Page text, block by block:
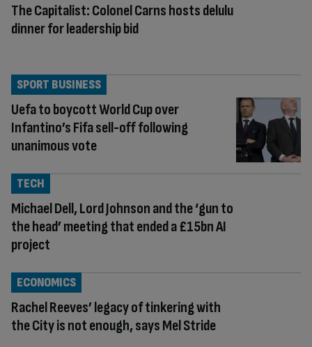
The Capitalist: Colonel Carns hosts delulu
dinner for leadership bid
Uefa to boycott World Cup over
Infantino’s Fifa sell-off following
unanimous vote
SPORT BUSINESS
Michael Dell, Lord Johnson and the ‘gun to
the head’ meeting that ended a £15bn AI
project
TECH
Rachel Reeves’ legacy of tinkering with
the City is not enough, says Mel Stride
ECONOMICS